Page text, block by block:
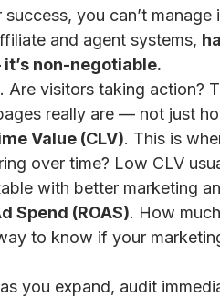
you can’t manage
and agent systems,
non-negotiable.
. Are visitors taking action?
really are — not just
Value (CLV). This is
over time? Low CLV
with better marketing
Spend (ROAS). How
to know if your
you expand, audit